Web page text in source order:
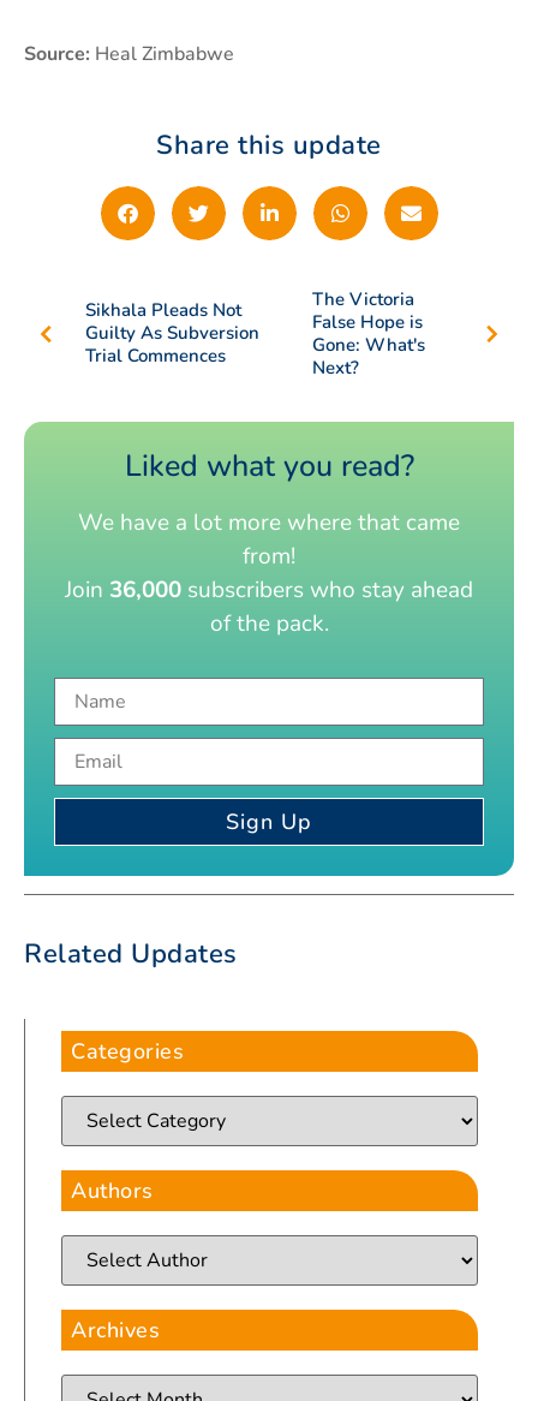
Source: Heal Zimbabwe
Share this update
Sikhala Pleads Not
Guilty As Subversion
Trial Commences
The Victoria
False Hope is
Gone: What's
Next?
Liked what you read?
We have a lot more where that came
from!
Join 36,000 subscribers who stay ahead
of the pack.
Sign Up
Related Updates
Categories
Authors
Archives